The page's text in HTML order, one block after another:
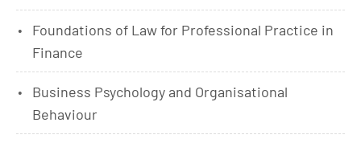
Foundations of Law for Professional Practice in
Finance
Business Psychology and Organisational
Behaviour